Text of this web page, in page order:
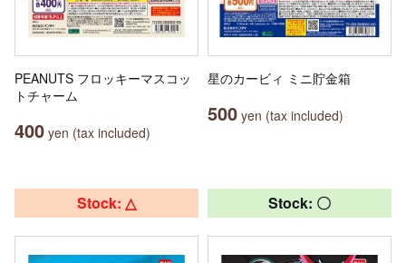
PEANUTS フロッキーマスコッ
トチャーム
400 yen (tax included)
星のカービィ ミニ貯金箱
500 yen (tax included)
Stock: △ Stock: 〇